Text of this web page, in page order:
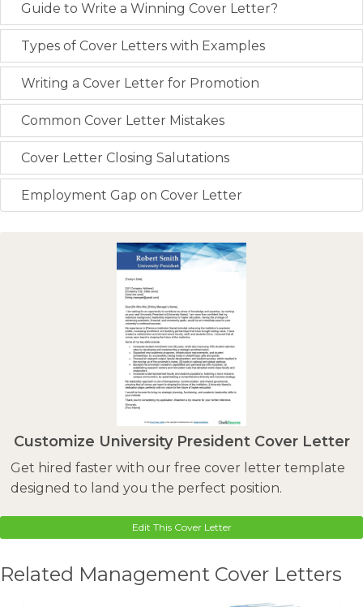
Guide to Write a Winning Cover Letter?
Types of Cover Letters with Examples
Writing a Cover Letter for Promotion
Common Cover Letter Mistakes
Cover Letter Closing Salutations
Employment Gap on Cover Letter
Customize University President Cover Letter
Get hired faster with our free cover letter template
designed to land you the perfect position.
Edit This Cover Letter
Related Management Cover Letters